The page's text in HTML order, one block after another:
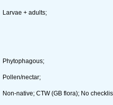
Larvae + adults;
Phytophagous;
Pollen/nectar;
Non-native; CTW (GB flora); No